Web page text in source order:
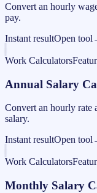
Convert an hourly
pay.
Instant resultOpen tool
Work Calculators
Annual Salary
Convert an hourly rate
salary.
Instant resultOpen tool
Work Calculators
Monthly Salary